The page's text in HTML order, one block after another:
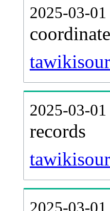
2025-03-
2025-03-
records